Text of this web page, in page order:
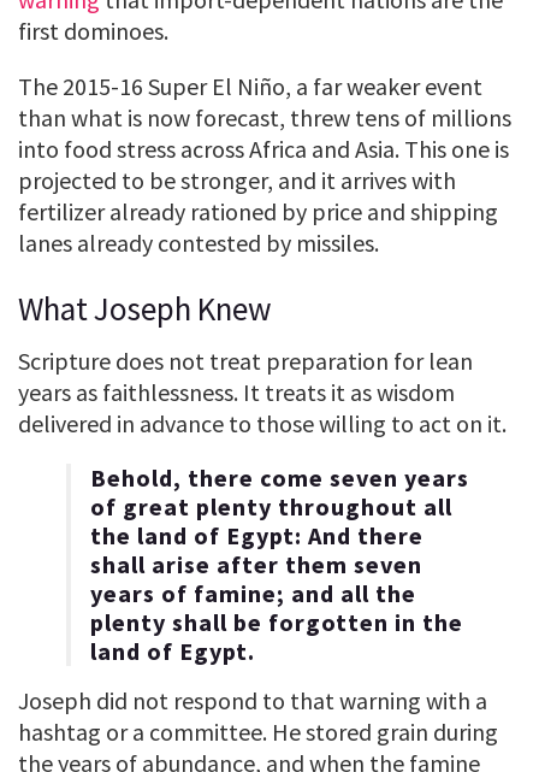
first dominoes.
The 2015-16 Super El Niño, a far weaker event
than what is now forecast, threw tens of millions
into food stress across Africa and Asia. This one is
projected to be stronger, and it arrives with
fertilizer already rationed by price and shipping
lanes already contested by missiles.
What Joseph Knew
Scripture does not treat preparation for lean
years as faithlessness. It treats it as wisdom
delivered in advance to those willing to act on it.
Behold, there come seven years
of great plenty throughout all
the land of Egypt: And there
shall arise after them seven
years of famine; and all the
plenty shall be forgotten in the
land of Egypt.
Joseph did not respond to that warning with a
hashtag or a committee. He stored grain during
the years of abundance, and when the famine